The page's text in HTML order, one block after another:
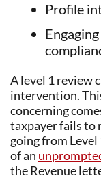
Profile
A level 1 review
intervention.
concerning
taxpayer fails to
going from
of an
the Revenue